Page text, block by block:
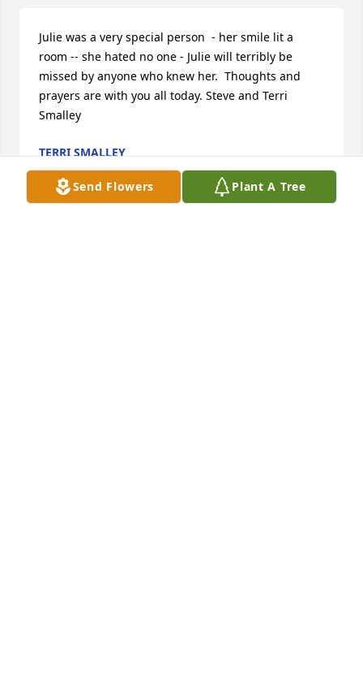
Julie was a very special person  - her smile lit a
room -- she hated no one - Julie will terribly be
missed by anyone who knew her.  Thoughts and
prayers are with you all today. Steve and Terri
Smalley
TERRI SMALLEY
Sep 21, 2014
Send Flowers Plant A Tree